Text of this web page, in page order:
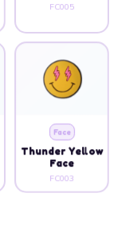
FC005
Face
Thunder Yellow
Face
FC003